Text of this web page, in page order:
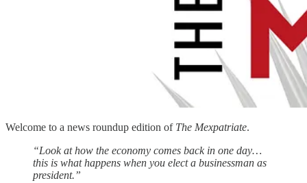
Welcome to a news roundup edition of The Mexpatriate.
“Look at how the economy comes back in one day…
this is what happens when you elect a businessman as
president.”